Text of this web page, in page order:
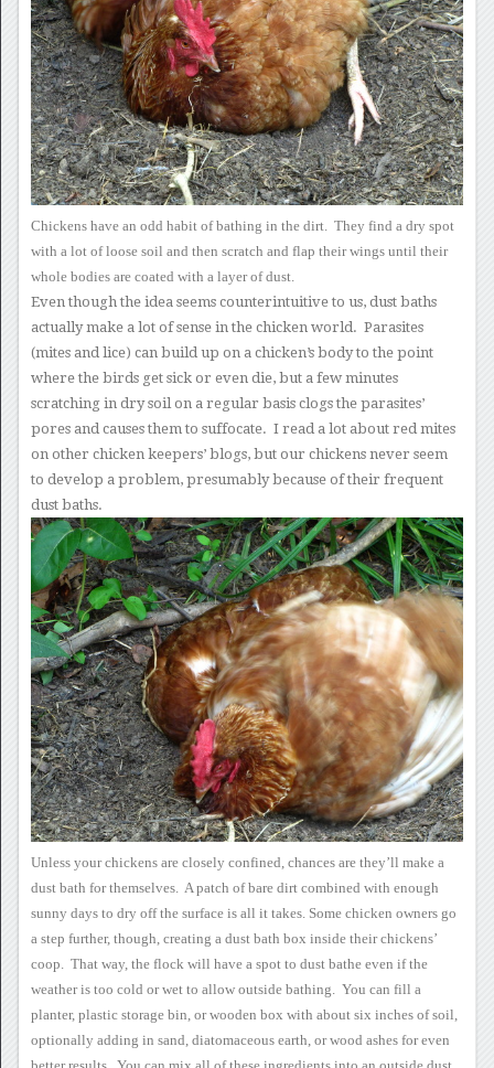
Chickens have an odd habit of bathing in the dirt. They find a dry spot
with a lot ofloose soil and then scratch and flap their wings until their
wholebodies are coated with a layer of dust.
Even though the idea seems counterintuitive to us, dust baths
actuallymake a lot of sense in the chicken world. Parasites
(mites and lice) can build up on a chicken’s body to the point
where the birds getsick or even die, but a few minutes
scratching in dry soil on a regular basis clogs the parasites’
pores and causes them to suffocate. Iread a lot about red mites
on other chicken keepers’ blogs, but our chickens never seem
to develop a problem, presumably because of their frequent
dust baths.
Unless your chickens areclosely confined, chances are they’ll make a
dust bath forthemselves. A patch of bare dirt combined with enough
sunny daysto dry off the surface is all it takes. Some chicken owners go
a step further, though, creating a dust bath box inside their chickens’
coop. That way, the flock will have a spot to dust bathe even ifthe
weather is too cold or wet to allow outside bathing. You can fill a
planter, plastic storage bin, or wooden box with about six inches of soil,
optionally adding in sand, diatomaceous earth, or wood ashes for even